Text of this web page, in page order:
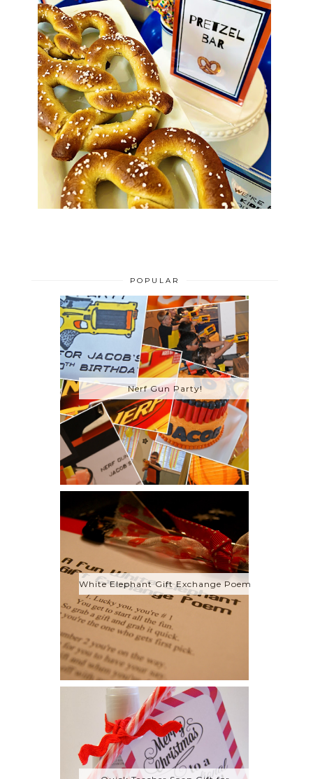
POPULAR
Nerf Gun Party!
White Elephant Gift Exchange Poem